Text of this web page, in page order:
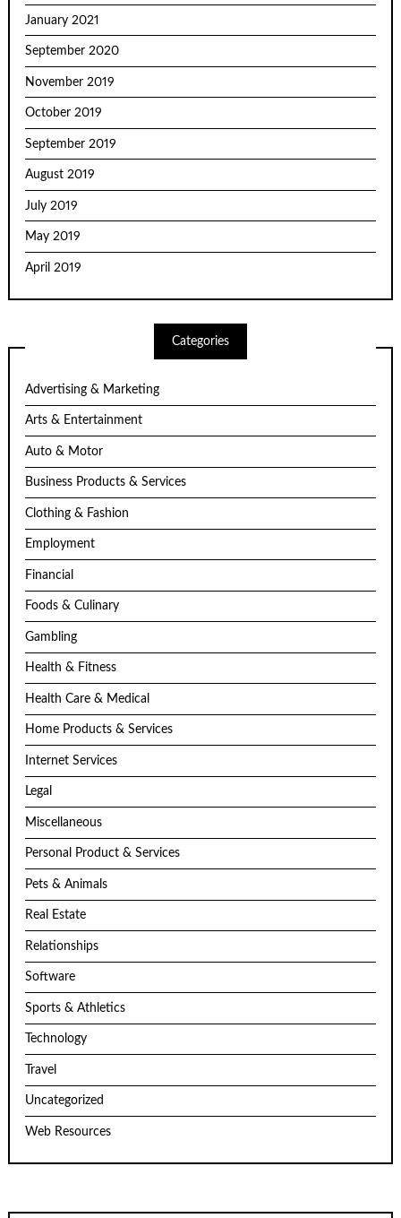
January 2021
September 2020
November 2019
October 2019
September 2019
August 2019
July 2019
May 2019
April 2019
Categories
Advertising & Marketing
Arts & Entertainment
Auto & Motor
Business Products & Services
Clothing & Fashion
Employment
Financial
Foods & Culinary
Gambling
Health & Fitness
Health Care & Medical
Home Products & Services
Internet Services
Legal
Miscellaneous
Personal Product & Services
Pets & Animals
Real Estate
Relationships
Software
Sports & Athletics
Technology
Travel
Uncategorized
Web Resources